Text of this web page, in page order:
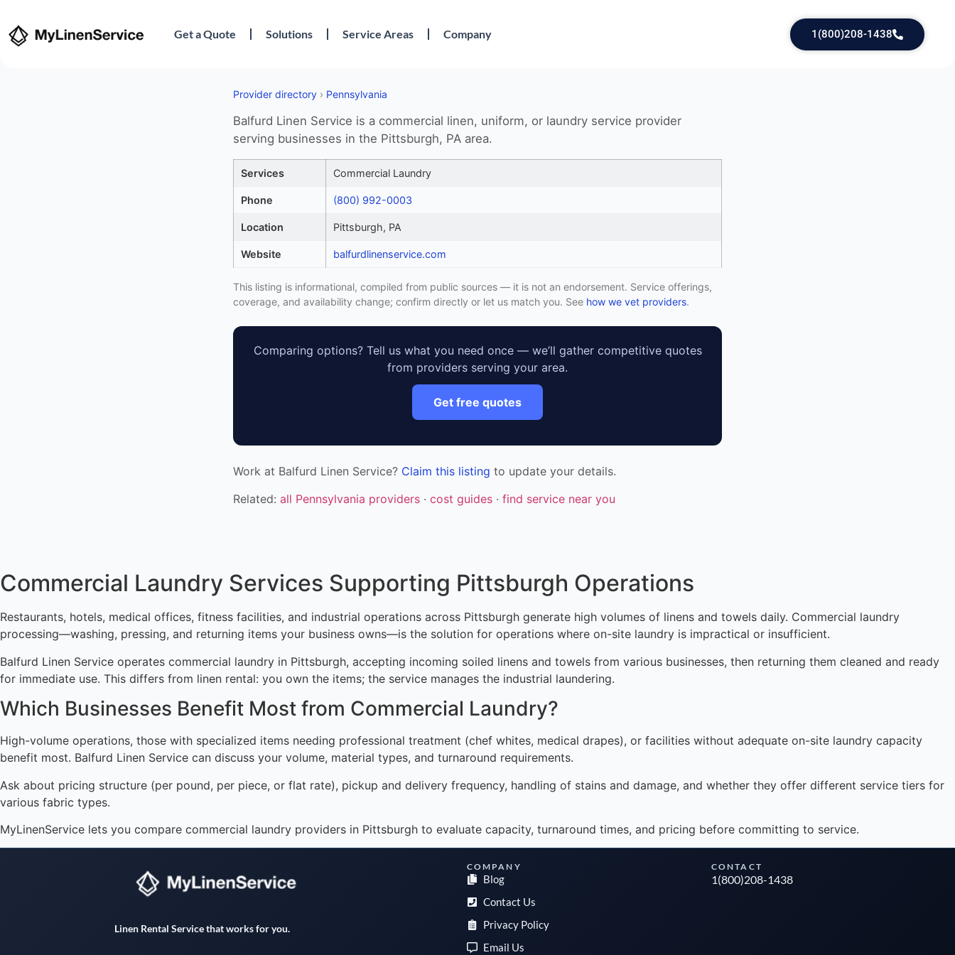
Get a Quote Solutions Service Areas Company 1(800)208-1438
Provider directory › Pennsylvania
Balfurd Linen Service is a commercial linen, uniform, or laundry service provider
serving businesses in the Pittsburgh, PA area.
Services Commercial Laundry
Phone (800) 992-0003
Location Pittsburgh, PA
Website balfurdlinenservice.com
This listing is informational, compiled from public sources — it is not an endorsement. Service offerings,
coverage, and availability change; confirm directly or let us match you. See how we vet providers.
Comparing options? Tell us what you need once — we’ll gather competitive quotes
from providers serving your area.
Get free quotes
Work at Balfurd Linen Service? Claim this listing to update your details.
Related: all Pennsylvania providers · cost guides · find service near you
Commercial Laundry Services Supporting Pittsburgh Operations
Restaurants, hotels, medical offices, fitness facilities, and industrial operations across Pittsburgh generate high volumes of linens and towels daily. Commercial laundry
processing—washing, pressing, and returning items your business owns—is the solution for operations where on-site laundry is impractical or insufficient.
Balfurd Linen Service operates commercial laundry in Pittsburgh, accepting incoming soiled linens and towels from various businesses, then returning them cleaned and ready
for immediate use. This differs from linen rental: you own the items; the service manages the industrial laundering.
Which Businesses Benefit Most from Commercial Laundry?
High-volume operations, those with specialized items needing professional treatment (chef whites, medical drapes), or facilities without adequate on-site laundry capacity
benefit most. Balfurd Linen Service can discuss your volume, material types, and turnaround requirements.
Ask about pricing structure (per pound, per piece, or flat rate), pickup and delivery frequency, handling of stains and damage, and whether they offer different service tiers for
various fabric types.
MyLinenService lets you compare commercial laundry providers in Pittsburgh to evaluate capacity, turnaround times, and pricing before committing to service.
Linen Rental Service that works for you.
COMPANY
Blog
Contact Us
Privacy Policy
Email Us
CONTACT
1(800)208-1438